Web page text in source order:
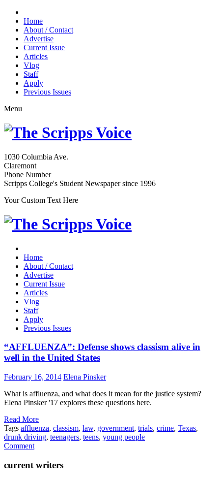
Home
About / Contact
Advertise
Current Issue
Articles
Vlog
Staff
Apply
Previous Issues
Menu
1030 Columbia Ave.
Claremont
Phone Number
Scripps College's Student Newspaper since 1996
Your Custom Text Here
Home
About / Contact
Advertise
Current Issue
Articles
Vlog
Staff
Apply
Previous Issues
“AFFLUENZA”: Defense shows classism alive in
well in the United States
February 16, 2014 Elena Pinsker
What is affluenza, and what does it mean for the justice system?
Elena Pinsker '17 explores these questions here.
Read More
Tags affluenza, classism, law, government, trials, crime, Texas,
drunk driving, teenagers, teens, young people
Comment
current writers